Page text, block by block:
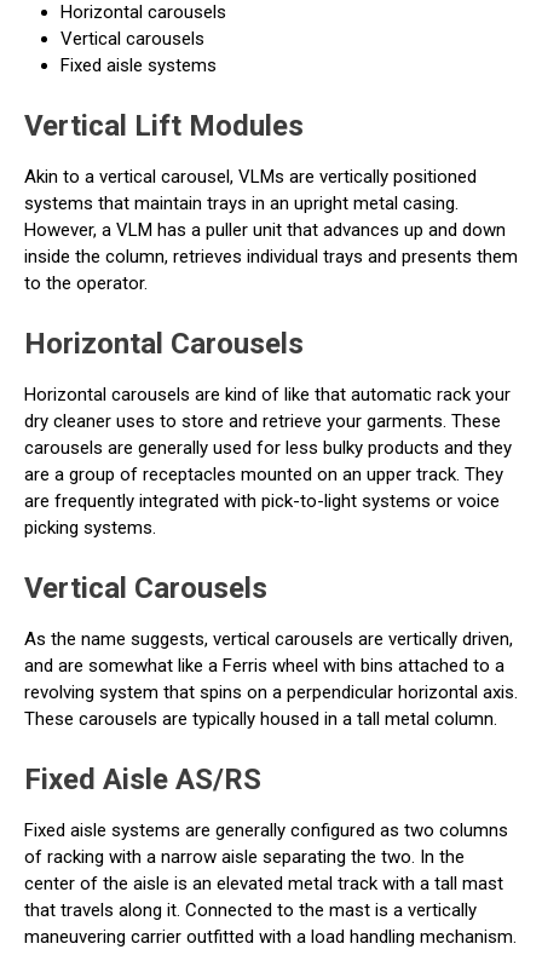
Horizontal carousels
Vertical carousels
Fixed aisle systems
Vertical Lift Modules
Akin to a vertical carousel, VLMs are vertically positioned
systems that maintain trays in an upright metal casing.
However, a VLM has a puller unit that advances up and down
inside the column, retrieves individual trays and presents them
to the operator.
Horizontal Carousels
Horizontal carousels are kind of like that automatic rack your
dry cleaner uses to store and retrieve your garments. These
carousels are generally used for less bulky products and they
are a group of receptacles mounted on an upper track. They
are frequently integrated with pick-to-light systems or voice
picking systems.
Vertical Carousels
As the name suggests, vertical carousels are vertically driven,
and are somewhat like a Ferris wheel with bins attached to a
revolving system that spins on a perpendicular horizontal axis.
These carousels are typically housed in a tall metal column.
Fixed Aisle AS/RS
Fixed aisle systems are generally configured as two columns
of racking with a narrow aisle separating the two. In the
center of the aisle is an elevated metal track with a tall mast
that travels along it. Connected to the mast is a vertically
maneuvering carrier outfitted with a load handling mechanism.